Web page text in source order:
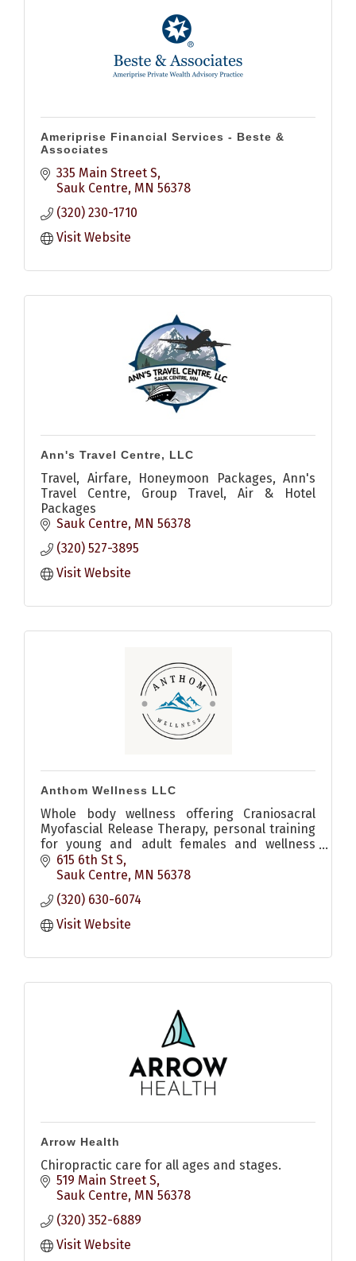
Ameriprise Financial Services - Beste &
Associates
335 Main Street S
Sauk Centre MN 56378
(320) 230-1710
Visit Website
Ann's Travel Centre, LLC
Travel, Airfare, Honeymoon Packages, Ann's
Travel Centre, Group Travel, Air & Hotel
Packages
Sauk Centre MN 56378
(320) 527-3895
Visit Website
Anthom Wellness LLC
Whole body wellness offering Craniosacral
Myofascial Release Therapy, personal training
for young and adult females and wellness
coaching.
615 6th St S
Sauk Centre MN 56378
(320) 630-6074
Visit Website
Arrow Health
Chiropractic care for all ages and stages.
519 Main Street S
Sauk Centre MN 56378
(320) 352-6889
Visit Website